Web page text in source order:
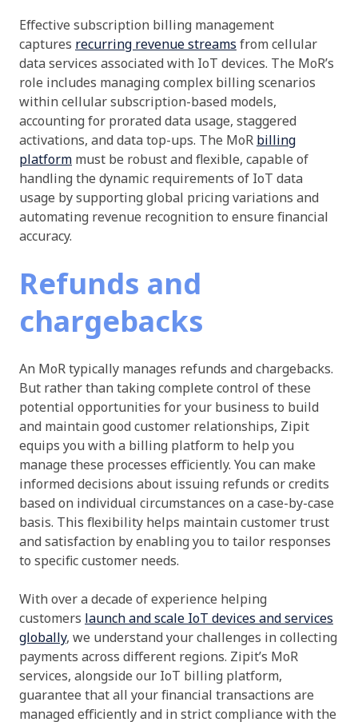
Effective subscription billing management
captures recurring revenue streams from cellular
data services associated with IoT devices. The MoR’s
role includes managing complex billing scenarios
within cellular subscription-based models,
accounting for prorated data usage, staggered
activations, and data top-ups. The MoR billing
platform must be robust and flexible, capable of
handling the dynamic requirements of IoT data
usage by supporting global pricing variations and
automating revenue recognition to ensure financial
accuracy.
Refunds and
chargebacks
An MoR typically manages refunds and chargebacks.
But rather than taking complete control of these
potential opportunities for your business to build
and maintain good customer relationships, Zipit
equips you with a billing platform to help you
manage these processes efficiently. You can make
informed decisions about issuing refunds or credits
based on individual circumstances on a case-by-case
basis. This flexibility helps maintain customer trust
and satisfaction by enabling you to tailor responses
to specific customer needs.
With over a decade of experience helping
customers launch and scale IoT devices and services
globally, we understand your challenges in collecting
payments across different regions. Zipit’s MoR
services, alongside our IoT billing platform,
guarantee that all your financial transactions are
managed efficiently and in strict compliance with the